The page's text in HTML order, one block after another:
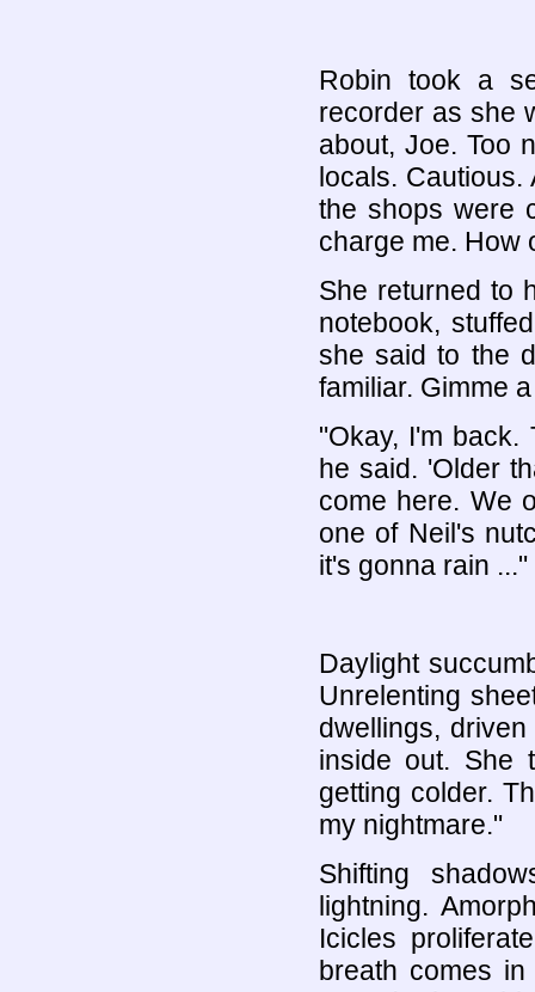
Robin took a
recorder as she
about, Joe. Too
locals.
the shops were
charge me. How
She returned to
notebook,
she said to the
familiar. Gimme
"Okay, I'm back.
he said. 'Older
come here. We
one of Neil's
it's gonna rain ..."
Daylight
Unrelenting
dwellings,
inside out. She
getting colder.
my nightmare."
Shifting
lightning.
Icicles
breath comes